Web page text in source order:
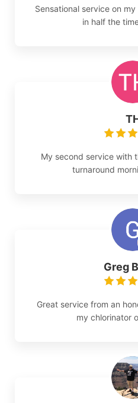
Sensational service on
in half the
My second service with
turnaround
Greg
Great service from an
my chlorinator